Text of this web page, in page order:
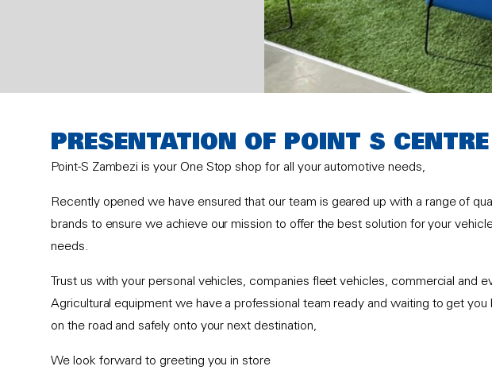
PRESENTATION OF POINT S CENTRE
Point-S Zambezi is your One Stop shop for all your automotive needs,
Recently opened we have ensured that our team is geared up with a range of
brands to ensure we achieve our mission to offer the best solution for your
needs.
Trust us with your personal vehicles, companies fleet vehicles, commercial and
Agricultural equipment we have a professional team ready and waiting to get you
on the road and safely onto your next destination,
We look forward to greeting you in store